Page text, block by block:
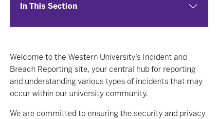
In This Section
Welcome to the Western University’s Incident and
Breach Reporting site, your central hub for reporting
and understanding various types of incidents that may
occur within our university community.
We are committed to ensuring the security and privacy